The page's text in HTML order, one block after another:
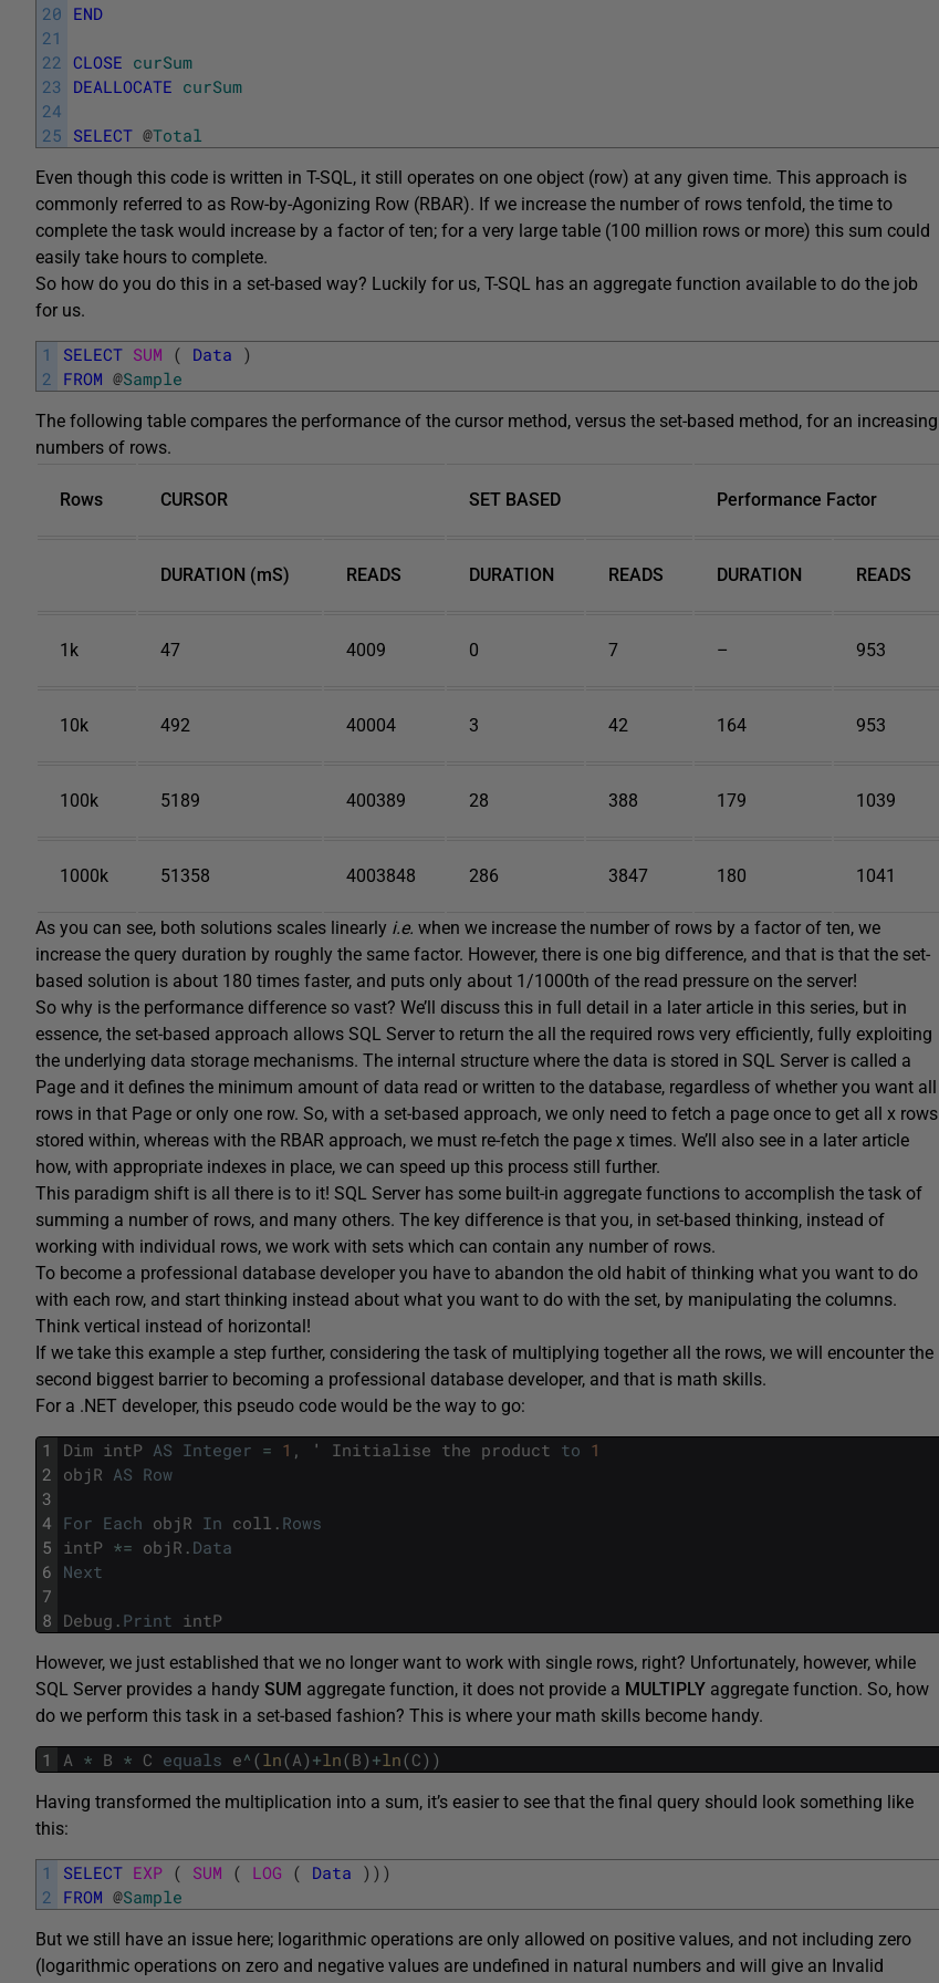
20
21
22
23
24
25
END
CLOSE curSum
DEALLOCATE curSum
SELECT @Total
Even though this code is written in T-SQL, it still operates on one object (row) at any given time. This approach is
commonly referred to as Row-by-Agonizing Row (RBAR). If we increase the number of rows tenfold, the time to
complete the task would increase by a factor of ten; for a very large table (100 million rows or more) this sum could
easily take hours to complete.
So how do you do this in a set-based way? Luckily for us, T-SQL has an aggregate function available to do the job
for us.
1
2
SELECT SUM ( Data )
FROM @Sample
The following table compares the performance of the cursor method, versus the set-based method, for an increasing
numbers of rows.
Rows CURSOR SET BASED Performance Factor
DURATION (mS) READS DURATION READS DURATION READS
1k 47 4009 0 7 – 953
10k 492 40004 3 42 164 953
100k 5189 400389 28 388 179 1039
1000k 51358 4003848 286 3847 180 1041
As you can see, both solutions scales linearly i.e. when we increase the number of rows by a factor of ten, we
increase the query duration by roughly the same factor. However, there is one big difference, and that is that the set-
based solution is about 180 times faster, and puts only about 1/1000th of the read pressure on the server!
So why is the performance difference so vast? We’ll discuss this in full detail in a later article in this series, but in
essence, the set-based approach allows SQL Server to return the all the required rows very efficiently, fully exploiting
the underlying data storage mechanisms. The internal structure where the data is stored in SQL Server is called a
Page and it defines the minimum amount of data read or written to the database, regardless of whether you want all
rows in that Page or only one row. So, with a set-based approach, we only need to fetch a page once to get all x rows
stored within, whereas with the RBAR approach, we must re-fetch the page x times. We’ll also see in a later article
how, with appropriate indexes in place, we can speed up this process still further.
This paradigm shift is all there is to it! SQL Server has some built-in aggregate functions to accomplish the task of
summing a number of rows, and many others. The key difference is that you, in set-based thinking, instead of
working with individual rows, we work with sets which can contain any number of rows.
To become a professional database developer you have to abandon the old habit of thinking what you want to do
with each row, and start thinking instead about what you want to do with the set, by manipulating the columns.
Think vertical instead of horizontal!
If we take this example a step further, considering the task of multiplying together all the rows, we will encounter the
second biggest barrier to becoming a professional database developer, and that is math skills.
For a .NET developer, this pseudo code would be the way to go:
1
2
3
4
5
6
7
8
Dim intP AS Integer = 1 , ' Initialise the product to 1
objR AS Row
For Each objR In coll . Rows
intP *= objR . Data
Next
Debug . Print intP
However, we just established that we no longer want to work with single rows, right? Unfortunately, however, while
SQL Server provides a handy SUM aggregate function, it does not provide a MULTIPLY aggregate function. So, how
do we perform this task in a set-based fashion? This is where your math skills become handy.
1 A * B * C equals e^ (ln(A) +ln(B) +ln(C) )
Having transformed the multiplication into a sum, it’s easier to see that the final query should look something like
this:
1
2
SELECT EXP ( SUM ( LOG ( Data ) ) )
FROM @Sample
But we still have an issue here; logarithmic operations are only allowed on positive values, and not including zero
(logarithmic operations on zero and negative values are undefined in natural numbers and will give an Invalid